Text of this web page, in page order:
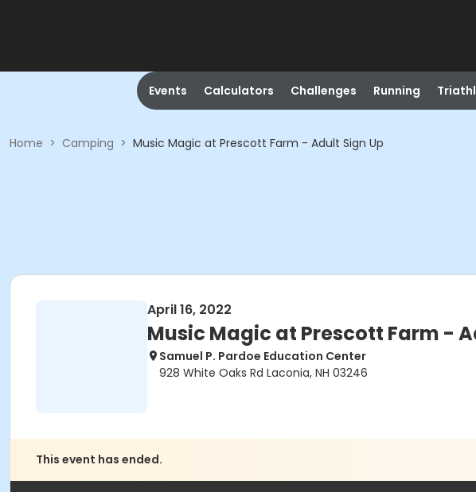
Events Calculators Challenges Running
Home > Camping > Music Magic at Prescott Farm - Adult Sign Up
April 16, 2022
Music Magic at Prescott Farm -
Samuel P. Pardoe Education Center
928 White Oaks Rd Laconia, NH 03246
This event has ended.